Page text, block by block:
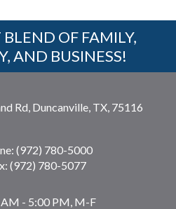
OF FAMILY,
AND BUSINESS!
Rd, Duncanville, TX, 75116
(972) 780-5000
(972) 780-5077
- 5:00 PM, M-F